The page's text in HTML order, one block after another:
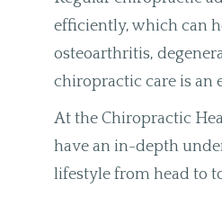
efficiently, which can
osteoarthritis,
chiropractic care is an
At the Chiropractic
have an in-depth
lifestyle from head to